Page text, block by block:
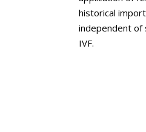
historical
independent of
IVF.